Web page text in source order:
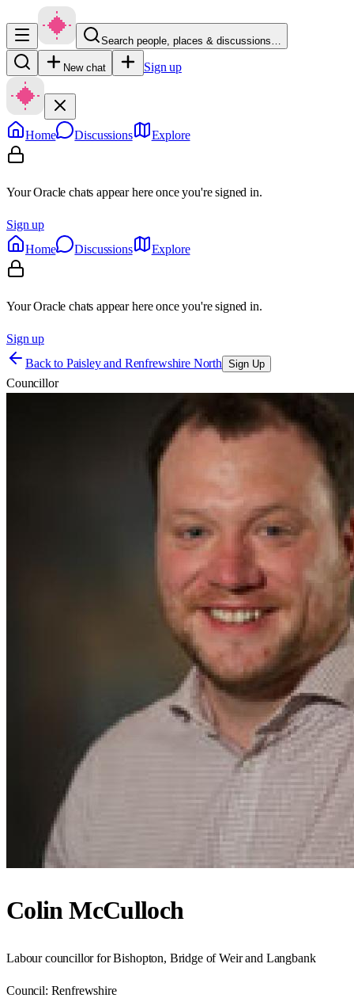
Search people, places & discussions…
New chat Sign up
Home Discussions Explore
Your Oracle chats appear here once you're signed in.
Sign up
Home
Discussions Explore
Your Oracle chats appear here once you're signed in.
Sign up
Back to Paisley and Renfrewshire North Sign Up
Councillor
Colin McCulloch
Labour councillor for Bishopton, Bridge of Weir and Langbank
Council: Renfrewshire